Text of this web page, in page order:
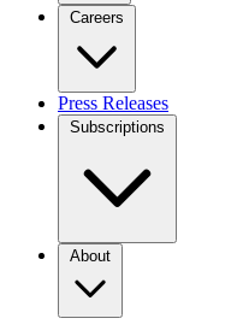
Careers
Press Releases
Subscriptions
About